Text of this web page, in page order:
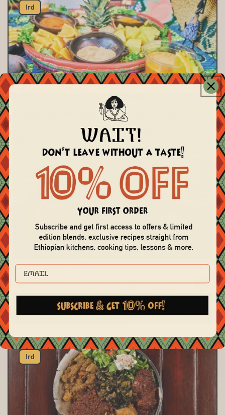
Ird
Cleansing Mitmita-Ginger Smoothie
INGREDIENTS 3 tablespoons Mitmita 3 tablespoons Ird
(Turmeric)3 tablespoons ground ginger3 cups o...
Berbere and Ginger Cookies (Made
with Gluten Fr...
If you’re one to enjoy a spiced cookie in autumn, oh do we
Ird
EMAIL